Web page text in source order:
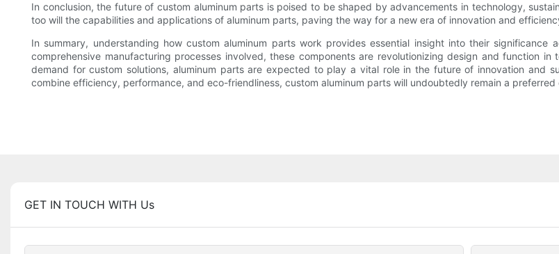
In conclusion, the future of custom aluminum parts is poised to be shaped by advancements in technology,
too will the capabilities and applications of aluminum parts, paving the way for a new era of innovation and
In summary, understanding how custom aluminum parts work provides essential insight into their
comprehensive manufacturing processes involved, these components are revolutionizing design and function
demand for custom solutions, aluminum parts are expected to play a vital role in the future of innovation and
combine efficiency, performance, and eco-friendliness, custom aluminum parts will undoubtedly remain a
GET IN TOUCH WITH Us